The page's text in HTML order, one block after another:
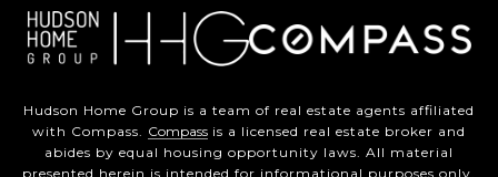
Hudson Home Group is a team of real estate agents affiliated
with Compass. Compass is a licensed real estate broker and
abides by equal housing opportunity laws. All material
presented herein is intended for informational purposes only.